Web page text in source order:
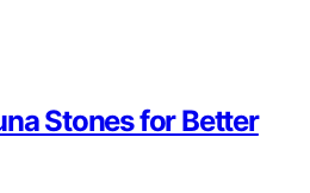
Stones for Better